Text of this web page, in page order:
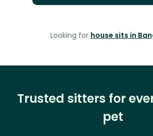
Looking for house sits in
Trusted sitters for
pet